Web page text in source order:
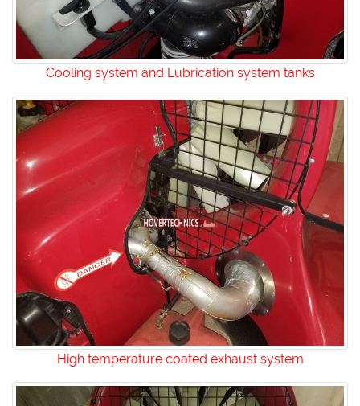
Cooling system and Lubrication system tanks
High temperature coated exhaust system